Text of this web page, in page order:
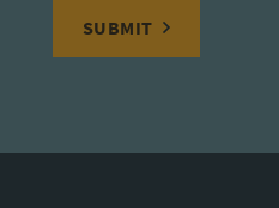
SUBMIT